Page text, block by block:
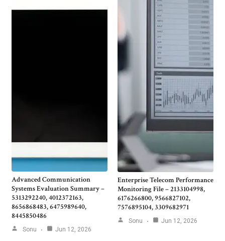
Advanced Communication
Systems Evaluation Summary –
5313292240, 4012372163,
8656868483, 6475989640,
8445850486
Sonu Jun 12, 2026
Enterprise Telecom Performance
Monitoring File – 2133104998,
6176266800, 9566827102,
7576895104, 3309682971
Sonu Jun 12, 2026